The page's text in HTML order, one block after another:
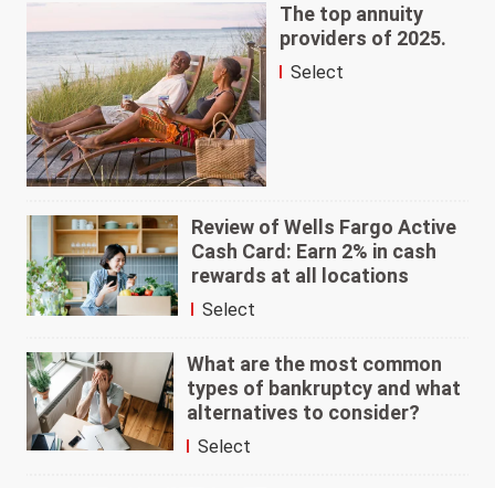
The top annuity
providers of 2025.
Select
Review of Wells Fargo Active
Cash Card: Earn 2% in cash
rewards at all locations
Select
What are the most common
types of bankruptcy and what
alternatives to consider?
Select